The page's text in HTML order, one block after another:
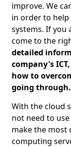
improve. We
in order to
systems. If you
come to the
detailed
company's
how to
going through.
With the cloud
not need to
make the
computing